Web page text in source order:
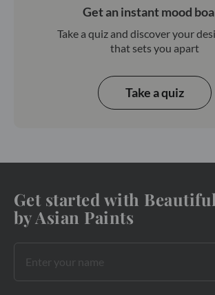
Get an instant mood
Take a quiz and discover your
that sets you apart
Take a quiz
Get started with
by Asian Paints